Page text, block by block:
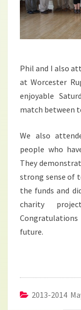
Phil and I also
at Worcester
enjoyable
match between
We also
people who
They
strong sense of
the funds and
charity
future.
2013-2014